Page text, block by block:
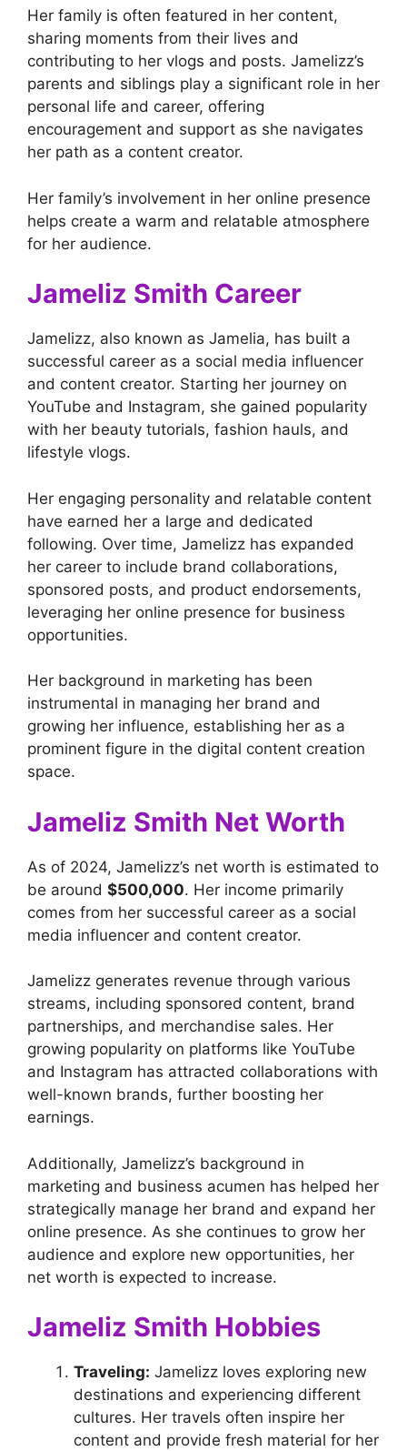
Her family is often featured in her content,
sharing moments from their lives and
contributing to her vlogs and posts. Jamelizz’s
parents and siblings play a significant role in her
personal life and career, offering
encouragement and support as she navigates
her path as a content creator.
Her family’s involvement in her online presence
helps create a warm and relatable atmosphere
for her audience.
Jameliz Smith Career
Jamelizz, also known as Jamelia, has built a
successful career as a social media influencer
and content creator. Starting her journey on
YouTube and Instagram, she gained popularity
with her beauty tutorials, fashion hauls, and
lifestyle vlogs.
Her engaging personality and relatable content
have earned her a large and dedicated
following. Over time, Jamelizz has expanded
her career to include brand collaborations,
sponsored posts, and product endorsements,
leveraging her online presence for business
opportunities.
Her background in marketing has been
instrumental in managing her brand and
growing her influence, establishing her as a
prominent figure in the digital content creation
space.
Jameliz Smith Net Worth
As of 2024, Jamelizz’s net worth is estimated to
be around $500,000. Her income primarily
comes from her successful career as a social
media influencer and content creator.
Jamelizz generates revenue through various
streams, including sponsored content, brand
partnerships, and merchandise sales. Her
growing popularity on platforms like YouTube
and Instagram has attracted collaborations with
well-known brands, further boosting her
earnings.
Additionally, Jamelizz’s background in
marketing and business acumen has helped her
strategically manage her brand and expand her
online presence. As she continues to grow her
audience and explore new opportunities, her
net worth is expected to increase.
Jameliz Smith Hobbies
Traveling: Jamelizz loves exploring new
destinations and experiencing different
cultures. Her travels often inspire her
content and provide fresh material for her